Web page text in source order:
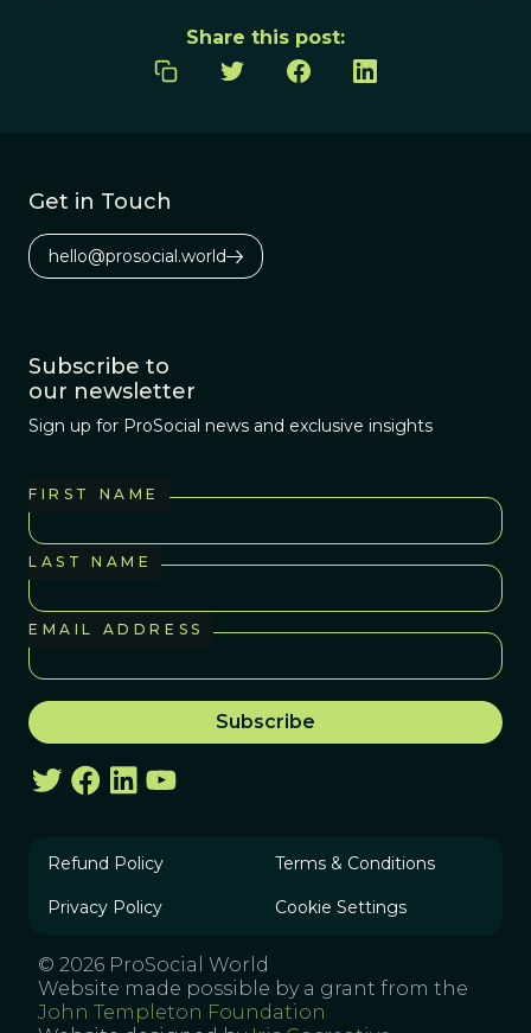
Share this post:
Get in Touch
hello@prosocial.world
Subscribe to
our newsletter
Sign up for ProSocial news and exclusive insights
FIRST NAME
LAST NAME
EMAIL ADDRESS
Refund Policy Terms & Conditions
Privacy Policy Cookie Settings
© 2026 ProSocial World
Website made possible by a grant from the
John Templeton Foundation